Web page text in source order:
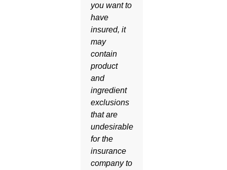
you want to
have
insured, it
may
contain
product
and
ingredient
exclusions
that are
undesirable
for the
insurance
company to